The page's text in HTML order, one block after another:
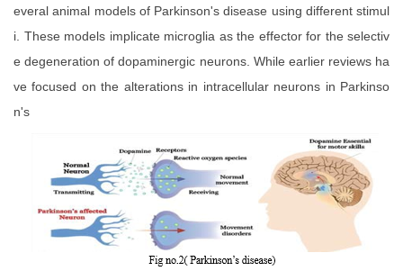
everal animal models of Parkinson's disease using different stimul
i. These models implicate microglia as the effector for the selectiv
e degeneration of dopaminergic neurons. While earlier reviews ha
ve focused on the alterations in intracellular neurons in Parkinso
n's